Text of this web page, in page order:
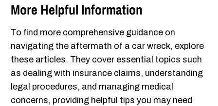
More Helpful Information
To find more comprehensive guidance on
navigating the aftermath of a car wreck, explore
these articles. They cover essential topics such
as dealing with insurance claims, understanding
legal procedures, and managing medical
concerns, providing helpful tips you may need